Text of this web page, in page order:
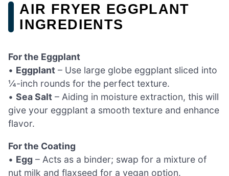
AIR FRYER EGGPLANT
INGREDIENTS
For the Eggplant
• Eggplant – Use large globe eggplant sliced into
¼-inch rounds for the perfect texture.
• Sea Salt – Aiding in moisture extraction, this will
give your eggplant a smooth texture and enhance
flavor.
For the Coating
• Egg – Acts as a binder; swap for a mixture of
nut milk and flaxseed for a vegan option.